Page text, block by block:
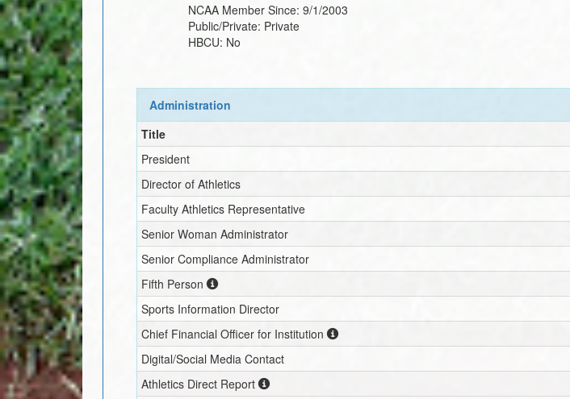
NCAA Member Since: 9/1/2003
Public/Private: Private
HBCU: No
Administration
Title
President
Director of Athletics
Faculty Athletics Representative
Senior Woman Administrator
Senior Compliance Administrator
Fifth Person
Sports Information Director
Chief Financial Officer for Institution
Digital/Social Media Contact
Athletics Direct Report